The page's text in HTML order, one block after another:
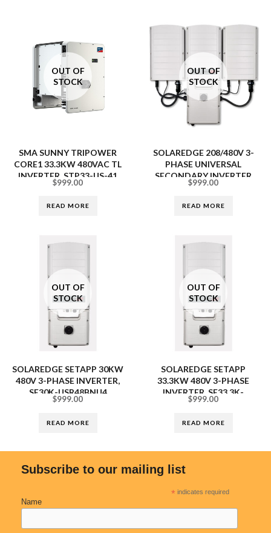
OUT OF
STOCK
SMA SUNNY TRIPOWER
CORE1 33.3KW 480VAC TL
INVERTER, STP33-US-41
$999.00
READ MORE
OUT OF
STOCK
SOLAREDGE 208/480V 3-
PHASE UNIVERSAL
SECONDARY INVERTER
SESU-USRS0NNN4
$999.00
READ MORE
OUT OF
STOCK
SOLAREDGE SETAPP 30KW
480V 3-PHASE INVERTER,
SE30K-USR48BNU4
$999.00
READ MORE
OUT OF
STOCK
SOLAREDGE SETAPP
33.3KW 480V 3-PHASE
INVERTER, SE33.3K-
USR48BNU4
$999.00
READ MORE
Subscribe to our mailing list
* indicates required
Name